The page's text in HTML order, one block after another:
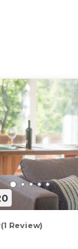
(1 Review)